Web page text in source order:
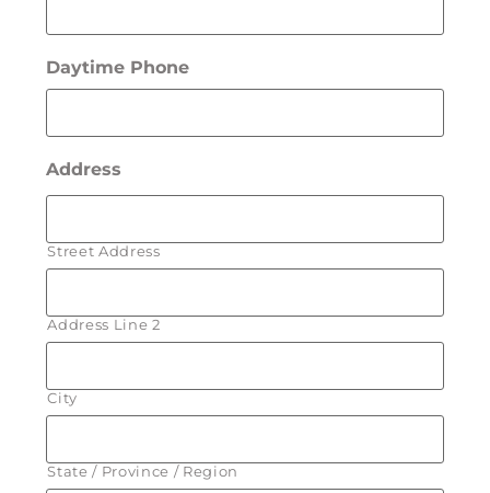
Daytime Phone
Address
Street Address
Address Line 2
City
State / Province / Region